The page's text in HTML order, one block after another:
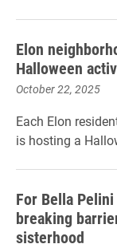
Elon
Halloween
October 22, 2025
Each Elon
is hosting a
For Bella
breaking
sisterhood